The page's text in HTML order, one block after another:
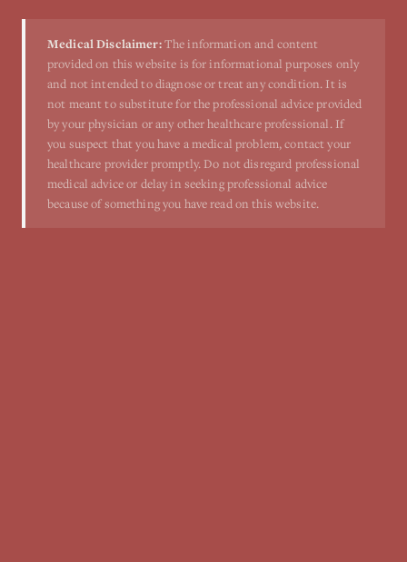
Medical Disclaimer:The information and content
provided on this website is for informational purposes only
and not intended to diagnose or treat any condition. It is
not meant to substitute for the professional advice provided
by your physician or any other healthcare professional. If
you suspect that you have a medical problem, contact your
healthcare provider promptly. Do not disregard professional
medical advice or delay in seeking professional advice
because of something you have read on this website.